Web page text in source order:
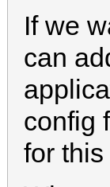
If we
can
config
for